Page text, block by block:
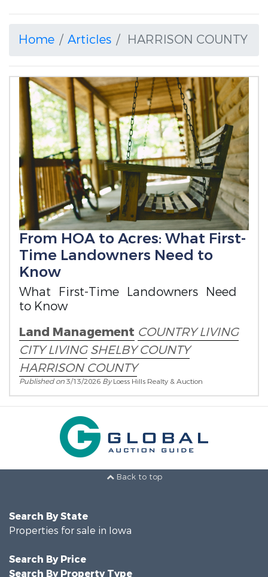
Home Articles HARRISON COUNTY
From HOA to Acres: What First-
Time Landowners Need to
Know
What First-Time Landowners Need
to Know
Land Management COUNTRY LIVING
CITY LIVING SHELBY COUNTY
HARRISON COUNTY
Published on3/13/2026 ByLoess Hills Realty & Auction
Back to top
Search By State
Properties for sale in Iowa
Search By Price
Search By Property Type